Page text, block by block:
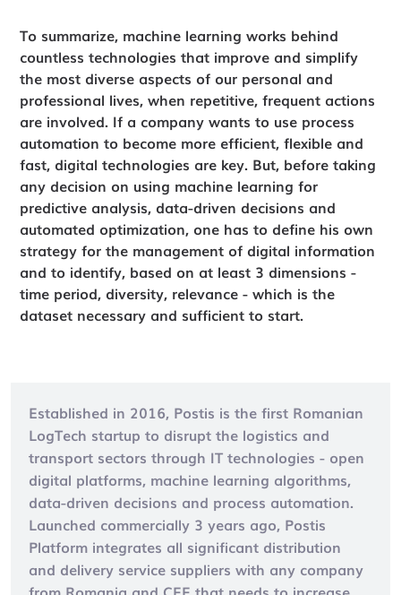
To summarize, machine learning works behind
countless technologies that improve and simplify
the most diverse aspects of our personal and
professional lives, when repetitive, frequent actions
are involved. If a company wants to use process
automation to become more efficient, flexible and
fast, digital technologies are key. But, before taking
any decision on using machine learning for
predictive analysis, data-driven decisions and
automated optimization, one has to define his own
strategy for the management of digital information
and to identify, based on at least 3 dimensions -
time period, diversity, relevance - which is the
dataset necessary and sufficient to start.
Established in 2016, Postis is the first Romanian
LogTech startup to disrupt the logistics and
transport sectors through IT technologies - open
digital platforms, machine learning algorithms,
data-driven decisions and process automation.
Launched commercially 3 years ago, Postis
Platform integrates all significant distribution
and delivery service suppliers with any company